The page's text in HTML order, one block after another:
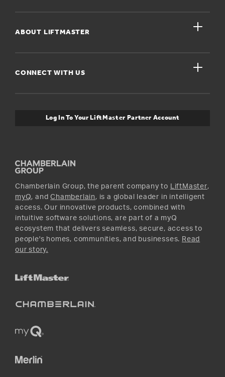
Dealers Near Me
Warranty Information
For Pros
ABOUT LIFTMASTER close
Media and News
CONNECT WITH US close
Instagram
Log In To Your LiftMaster Partner Account
Chamberlain Group, the parent company to LiftMaster,
myQ, andChamberlain , is a global leader in intelligent
access. Our innovative products, combined with
intuitive software solutions, are part of a myQ
ecosystem that delivers seamless, secure, access to
people's homes, communities, and businesses. Read
our story.